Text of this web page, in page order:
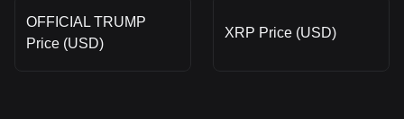
OFFICIAL TRUMP
Price (USD)
XRP Price (USD)